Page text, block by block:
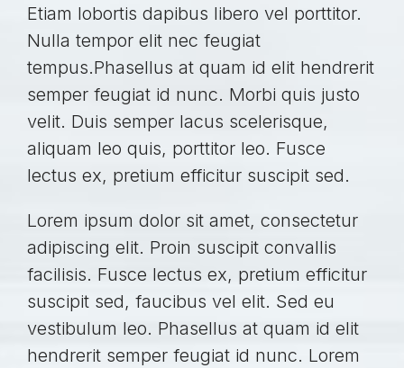
Etiam lobortis dapibus libero vel porttitor.
Nulla tempor elit nec feugiat
tempus.Phasellus at quam id elit hendrerit
semper feugiat id nunc. Morbi quis justo
velit. Duis semper lacus scelerisque,
aliquam leo quis, porttitor leo. Fusce
lectus ex, pretium efficitur suscipit sed.
Lorem ipsum dolor sit amet, consectetur
adipiscing elit. Proin suscipit convallis
facilisis. Fusce lectus ex, pretium efficitur
suscipit sed, faucibus vel elit. Sed eu
vestibulum leo. Phasellus at quam id elit
hendrerit semper feugiat id nunc. Lorem